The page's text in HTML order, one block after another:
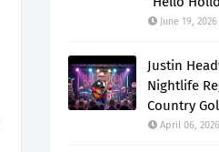
June 19, 2026
Justin
Nightlife
Country
April 06, 2026